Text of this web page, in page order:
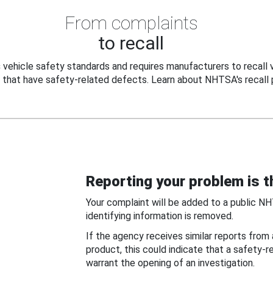
From complaints
to recall
vehicle safety standards and requires manufacturers to recall
that have safety-related defects. Learn about NHTSA's recall
Reporting your problem is
Your complaint will be added to a public
identifying information is removed.
If the agency receives similar reports
product, this could indicate that a safety-
warrant the opening of an investigation.